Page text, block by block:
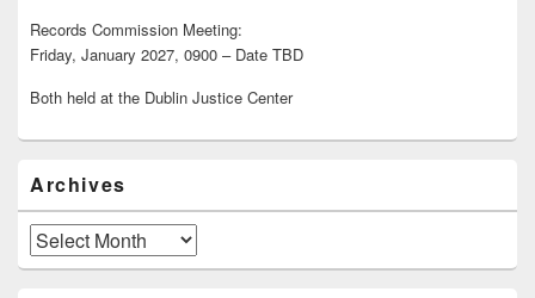
Records Commission Meeting:
Friday, January 2027, 0900 – Date TBD
Both held at the Dublin Justice Center
Archives
Archives